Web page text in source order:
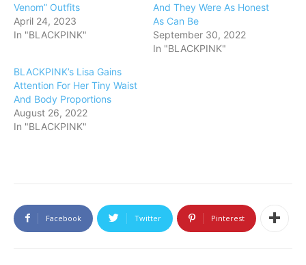
Venom” Outfits
April 24, 2023
In "BLACKPINK"
And They Were As Honest
As Can Be
September 30, 2022
In "BLACKPINK"
BLACKPINK’s Lisa Gains
Attention For Her Tiny Waist
And Body Proportions
August 26, 2022
In "BLACKPINK"
Facebook Twitter Pinterest